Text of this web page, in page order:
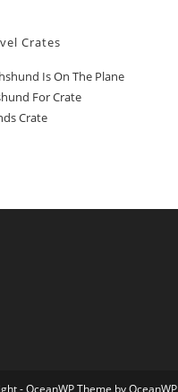
Crates
Is On The Plane
For Crate
Crate